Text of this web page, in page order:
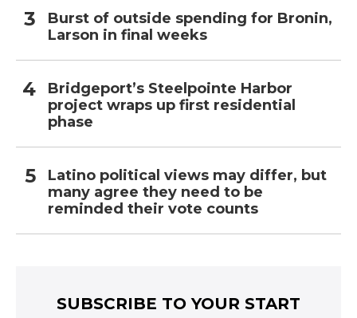
Burst of outside spending for Bronin,
Larson in final weeks
Bridgeport’s Steelpointe Harbor
project wraps up first residential
phase
Latino political views may differ, but
many agree they need to be
reminded their vote counts
SUBSCRIBE TO YOUR START